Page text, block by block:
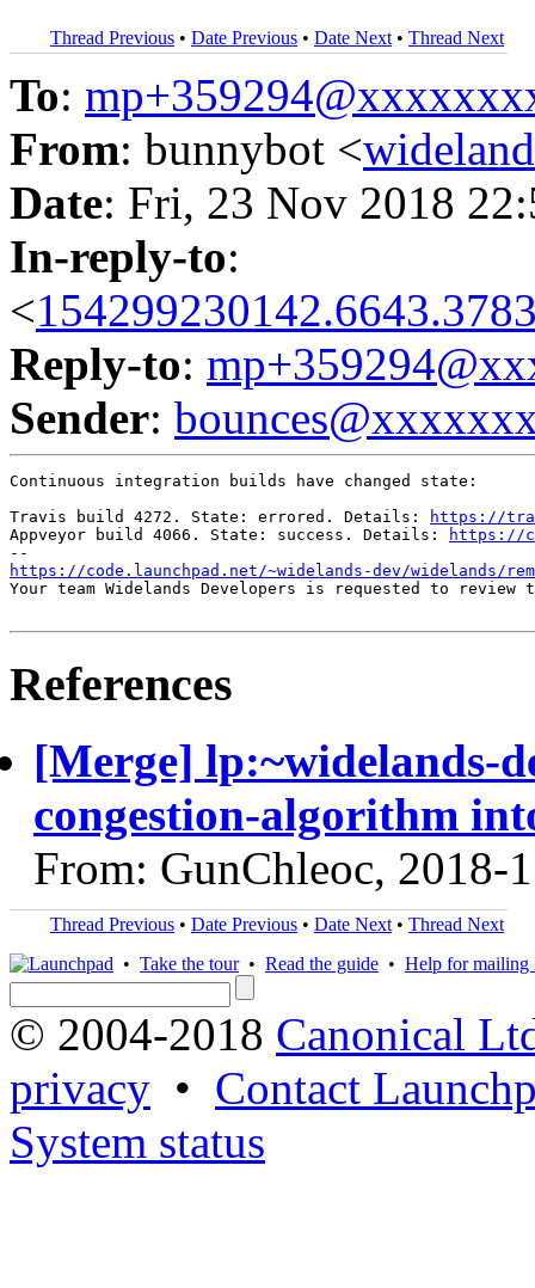
Thread Previous • Date Previous • Date Next • Thread Next
To:
From: bunnybot <
Date: Fri, 23 Nov 2018
In-reply-to:
<
Reply-to:
Sender:
Continuous integration builds have changed state:
Travis build 4272. State: errored. Details:
https://
Appveyor build 4066. State: success. Details:
https://
https://code.launchpad.net/~widelands-dev/widelands/
Your team Widelands Developers is requested to
References
[Merge] lp:~widelands-
congestion-algorithm
From: GunChleoc, 2018-
Thread Previous • Date Previous • Date Next • Thread Next
• Take the tour• Read the guide • Help for mailing
© 2004-2018 Canonical
privacy • Contact
System status